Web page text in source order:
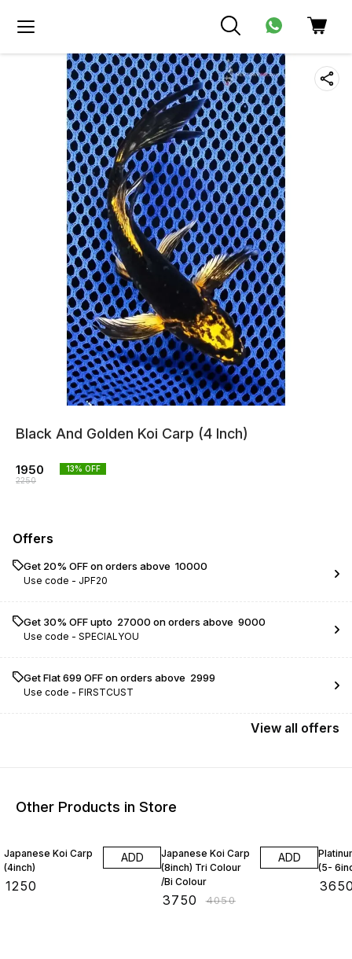
Black And Golden Koi Carp (4 Inch)
1950
2250
13% OFF
Offers
Get 20% OFF on orders above ₹ 10000
Use code - JPF20
Get 30% OFF upto ₹ 27000 on orders above ₹ 9000
Use code - SPECIALYOU
Get Flat ₹699 OFF on orders above ₹ 2999
Use code - FIRSTCUST
View all offers
Other Products in Store
Japanese Koi Carp
(4inch)
1250
ADD
Japanese Koi Carp
(8inch) Tri Colour
/Bi Colour
3750 ₹4050
ADD
(5-